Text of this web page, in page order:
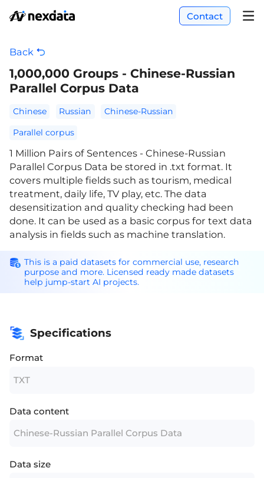
Contact
Back
1,000,000 Groups - Chinese-Russian
Parallel Corpus Data
Chinese Russian
Chinese-Russian
Parallel corpus
1 Million Pairs of Sentences - Chinese-Russian
Parallel Corpus Data be stored in .txt format. It
covers multiple fields such as tourism, medical
treatment, daily life, TV play, etc. The data
desensitization and quality checking had been
done. It can be used as a basic corpus for text data
analysis in fields such as machine translation.
This is a paid datasets for commercial use, research
purpose and more. Licensed ready made datasets
help jump-start AI projects.
Specifications
Format
TXT
Data content
Chinese-Russian Parallel Corpus Data
Data size